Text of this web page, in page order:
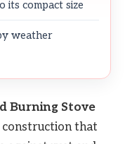
its compact size
weather
Burning Stove
construction that